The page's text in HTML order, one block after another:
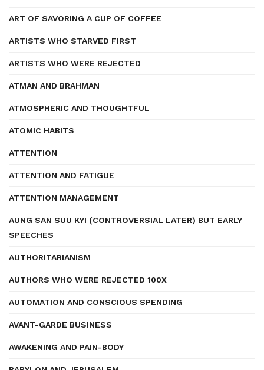
ART OF SAVORING A CUP OF COFFEE
ARTISTS WHO STARVED FIRST
ARTISTS WHO WERE REJECTED
ATMAN AND BRAHMAN
ATMOSPHERIC AND THOUGHTFUL
ATOMIC HABITS
ATTENTION
ATTENTION AND FATIGUE
ATTENTION MANAGEMENT
AUNG SAN SUU KYI (CONTROVERSIAL LATER) BUT EARLY
SPEECHES
AUTHORITARIANISM
AUTHORS WHO WERE REJECTED 100X
AUTOMATION AND CONSCIOUS SPENDING
AVANT-GARDE BUSINESS
AWAKENING AND PAIN-BODY